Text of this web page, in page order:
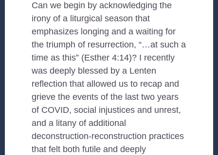
Can we begin by acknowledging the
irony of a liturgical season that
emphasizes longing and a waiting for
the triumph of resurrection, “…at such a
time as this” (Esther 4:14)? I recently
was deeply blessed by a Lenten
reflection that allowed us to recap and
grieve the events of the last two years
of COVID, social injustices and unrest,
and a litany of additional
deconstruction-reconstruction practices
that felt both futile and deeply